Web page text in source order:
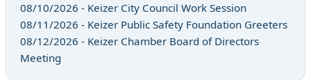
08/10/2026 - Keizer City Council Work Session
08/11/2026 - Keizer Public Safety Foundation Greeters
08/12/2026 - Keizer Chamber Board of Directors
Meeting